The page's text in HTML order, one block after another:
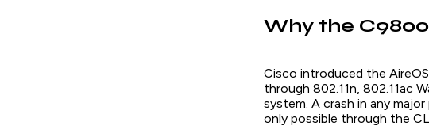
Why the
Cisco introduced the
through 802.11n, 802.11ac
system. A crash in any
only possible through the